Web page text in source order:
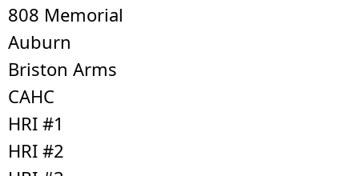
808 Memorial
Auburn
Briston Arms
CAHC
HRI #1
HRI #2